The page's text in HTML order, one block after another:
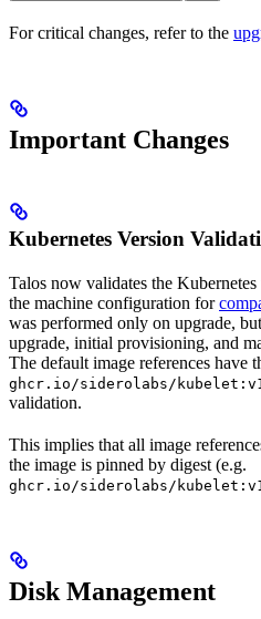
For critical changes, refer to the
Important Changes
Kubernetes Version
Talos now validates the
the machine configuration for
was performed only on upgrade,
upgrade, initial provisioning, and
The default image references have
ghcr.io/siderolabs/
validation.
This implies that all image
the image is pinned by digest (e.g.
ghcr.io/siderolabs/
Disk Management